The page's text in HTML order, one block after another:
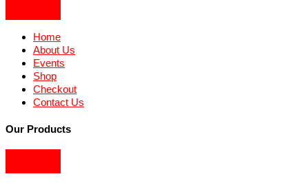
Home
About Us
Events
Shop
Checkout
Contact Us
Our Products